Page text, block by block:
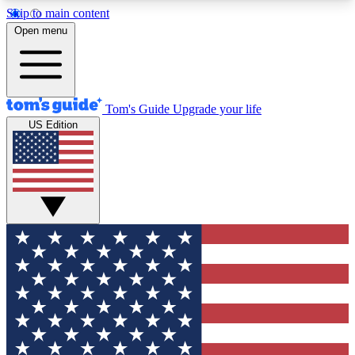
Skip to main content
12
MEMBER FEATURES
Exclusive Newsletters
Tech news direct to your inbox
GET CLUB ACCESS QUICK
For the fastest way to join Tom's Guide Club enter
your email below. We'll send you a confirmation
and sign you up to our newsletter to keep you
updated on all the latest news.
Open menu
Tom's Guide Upgrade your life
US Edition